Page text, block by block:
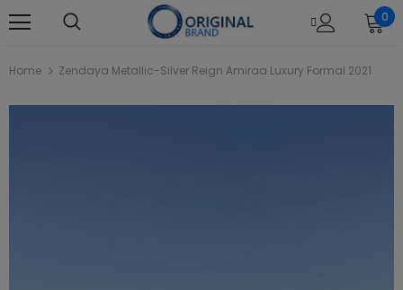
0
Home Zendaya Metallic-Silver Reign Amiraa Luxury Formal 2021